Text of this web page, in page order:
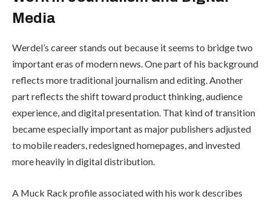
Media
Werdel’s career stands out because it seems to bridge two
important eras of modern news. One part of his background
reflects more traditional journalism and editing. Another
part reflects the shift toward product thinking, audience
experience, and digital presentation. That kind of transition
became especially important as major publishers adjusted
to mobile readers, redesigned homepages, and invested
more heavily in digital distribution.
A Muck Rack profile associated with his work describes